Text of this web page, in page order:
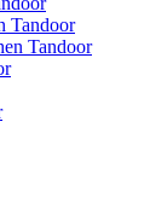
Tandoor
Tandoor